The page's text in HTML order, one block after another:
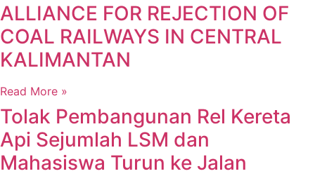
ALLIANCE FOR REJECTION OF
COAL RAILWAYS IN CENTRAL
KALIMANTAN
Read More »
Tolak Pembangunan Rel Kereta
Api Sejumlah LSM dan
Mahasiswa Turun ke Jalan